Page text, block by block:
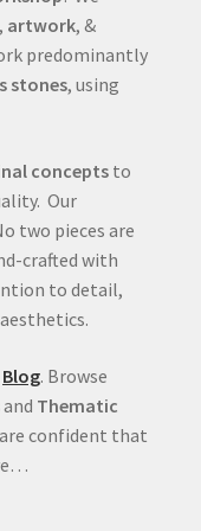
, artwork, &
predominantly
stones, using
concepts to
Our
two pieces are
crafted with
to detail,
Blog. Browse
and Thematic
confident that